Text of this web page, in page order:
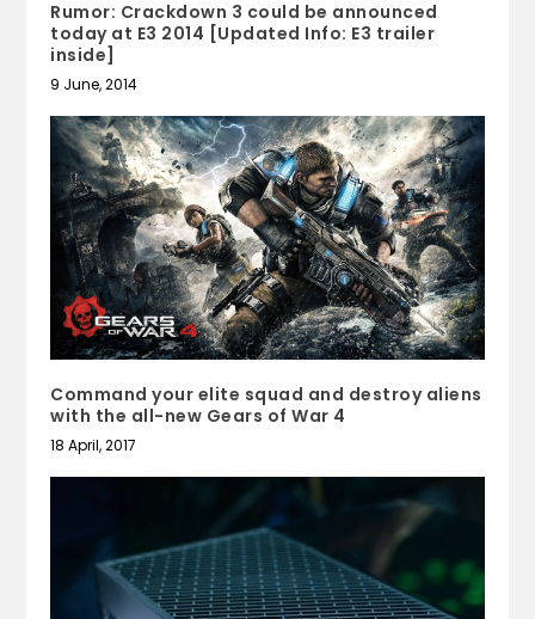
Rumor: Crackdown 3 could be announced
today at E3 2014 [Updated Info: E3 trailer
inside]
9 June, 2014
Command your elite squad and destroy aliens
with the all-new Gears of War 4
18 April, 2017